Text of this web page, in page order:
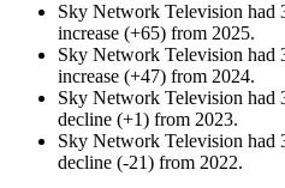
Sky Network Television had
increase (+65) from 2025.
Sky Network Television had
increase (+47) from 2024.
Sky Network Television had
decline (+1) from 2023.
Sky Network Television had
decline (-21) from 2022.